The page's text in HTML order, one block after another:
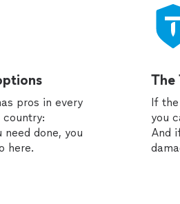
pros in every
need done, you
here.
The
If
you
And